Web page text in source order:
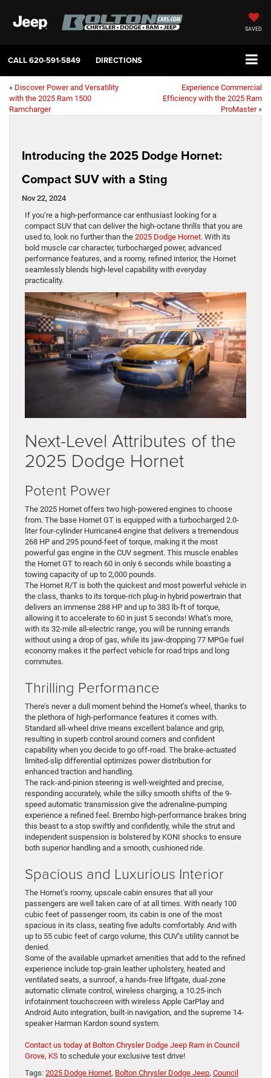
SAVED
CALL620-591-5849 DIRECTIONS
« Discover Power and Versatility
with the 2025 Ram 1500
Ramcharger
Experience Commercial
Efficiency with the 2025 Ram
ProMaster»
Introducing the 2025 Dodge Hornet:
Compact SUV with a Sting
Nov 22, 2024
If you’re a high-performance car enthusiast looking for a
compact SUV that can deliver the high-octane thrills that you are
used to, look no further than the 2025 Dodge Hornet. With its
bold muscle car character, turbocharged power, advanced
performance features, and a roomy, refined interior, the Hornet
seamlessly blends high-level capability with everyday
practicality.
Next-Level Attributes of the
2025 Dodge Hornet
Potent Power
The 2025 Hornet offers two high-powered engines to choose
from. The base Hornet GT is equipped with a turbocharged 2.0-
liter four-cylinder Hurricane4 engine that delivers a tremendous
268 HP and 295 pound-feet of torque, making it the most
powerful gas engine in the CUV segment. This muscle enables
the Hornet GT to reach 60 in only 6 seconds while boasting a
towing capacity of up to 2,000 pounds.
The Hornet R/T is both the quickest and most powerful vehicle in
the class, thanks to its torque-rich plug-in hybrid powertrain that
delivers an immense 288 HP and up to 383 lb-ft of torque,
allowing it to accelerate to 60 in just 5 seconds! What’s more,
with its 32-mile all-electric range, you will be running errands
without using a drop of gas, while its jaw-dropping 77 MPGe fuel
economy makes it the perfect vehicle for road trips and long
commutes.
Thrilling Performance
There’s never a dull moment behind the Hornet’s wheel, thanks to
the plethora of high-performance features it comes with.
Standard all-wheel drive means excellent balance and grip,
resulting in superb control around corners and confident
capability when you decide to go off-road. The brake-actuated
limited-slip differential optimizes power distribution for
enhanced traction and handling.
The rack-and-pinion steering is well-weighted and precise,
responding accurately, while the silky smooth shifts of the 9-
speed automatic transmission give the adrenaline-pumping
experience a refined feel. Brembo high-performance brakes bring
this beast to a stop swiftly and confidently, while the strut and
independent suspension is bolstered by KONI shocks to ensure
both superior handling and a smooth, cushioned ride.
Spacious and Luxurious Interior
The Hornet’s roomy, upscale cabin ensures that all your
passengers are well taken care of at all times. With nearly 100
cubic feet of passenger room, its cabin is one of the most
spacious in its class, seating five adults comfortably. And with
up to 55 cubic feet of cargo volume, this CUV’s utility cannot be
denied.
Some of the available upmarket amenities that add to the refined
experience include top-grain leather upholstery, heated and
ventilated seats, a sunroof, a hands-free liftgate, dual-zone
automatic climate control, wireless charging, a 10.25-inch
infotainment touchscreen with wireless Apple CarPlay and
Android Auto integration, built-in navigation, and the supreme 14-
speaker Harman Kardon sound system.
Contact us today at Bolton Chrysler Dodge Jeep Ram in Council
Grove, KS to schedule your exclusive test drive!
Tags: 2025 Dodge Hornet, Bolton Chrysler Dodge Jeep, Council